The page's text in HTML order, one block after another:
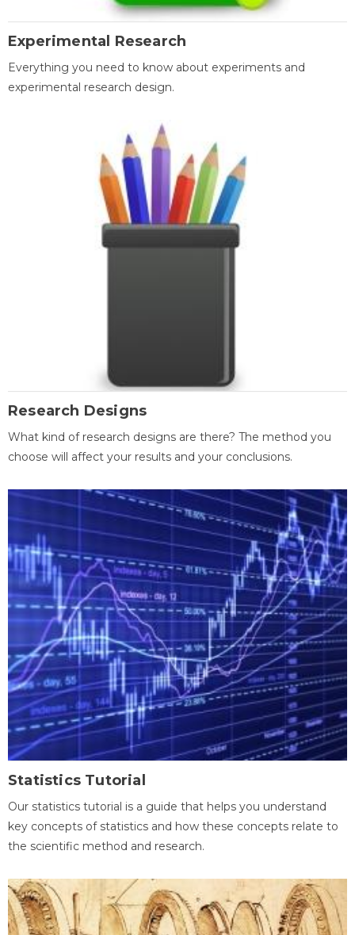
Experimental Research
Everything you need to know about experiments and
experimental research design.
Research Designs
What kind of research designs are there? The method you
choose will affect your results and your conclusions.
Statistics Tutorial
Our statistics tutorial is a guide that helps you understand
key concepts of statistics and how these concepts relate to
the scientific method and research.